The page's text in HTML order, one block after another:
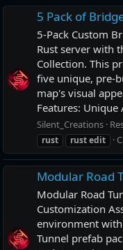
5 Pack of
5-Pack Custom
Rust server with
Collection. This
five unique, pre-
map's visual
Features: Unique
Silent_Creations
rust
rustedit
Modular Road
Modular Road
Customization
environment
Tunnel prefab